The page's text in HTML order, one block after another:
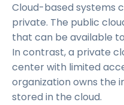
Cloud-based systems
private. The public
that can be available
In contrast, a private
center with limited
organization owns the
stored in the cloud.